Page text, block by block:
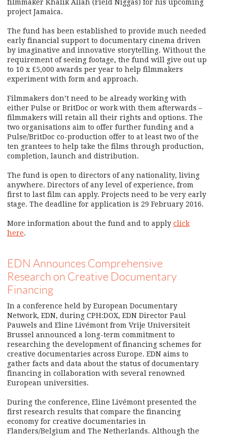
filmmaker Khalik Allah (Field Niggas) for his upcoming
project Jamaica.
The fund has been established to provide much needed
early financial support to documentary cinema driven
by imaginative and innovative storytelling. Without the
requirement of seeing footage, the fund will give out up
to 10 x £5,000 awards per year to help filmmakers
experiment with form and approach.
Filmmakers don’t need to be already working with
either Pulse or BritDoc or work with them afterwards –
filmmakers will retain all their rights and options. The
two organisations aim to offer further funding and a
Pulse/BritDoc co-production offer to at least two of the
ten grantees to help take the films through production,
completion, launch and distribution.
The fund is open to directors of any nationality, living
anywhere. Directors of any level of experience, from
first to last film can apply. Projects need to be very early
stage. The deadline for application is 29 February 2016.
More information about the fund and to apply click
here.
EDN Announces Comprehensive
Research on Creative Documentary
Financing
In a conference held by European Documentary
Network, EDN, during CPH:DOX, EDN Director Paul
Pauwels and Eline Livémont from Vrije Universiteit
Brussel announced a long-term commitment to
researching the development of financing schemes for
creative documentaries across Europe. EDN aims to
gather facts and data about the status of documentary
financing in collaboration with several renowned
European universities.
During the conference, Eline Livémont presented the
first research results that compare the financing
economy for creative documentaries in
Flanders/Belgium and The Netherlands. Although the